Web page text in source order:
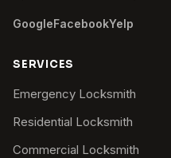
GoogleFacebookYelp
SERVICES
Emergency Locksmith
Residential Locksmith
Commercial Locksmith